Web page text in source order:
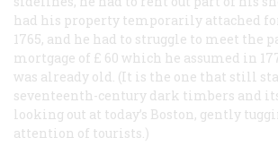
had his property temporarily attached
1765, and he had to struggle to meet the
mortgage of £ 60 which he assumed in
was already old. (It is the one that still
seventeenth-century dark timbers and
looking out at today’s Boston, gently
attention of tourists.)